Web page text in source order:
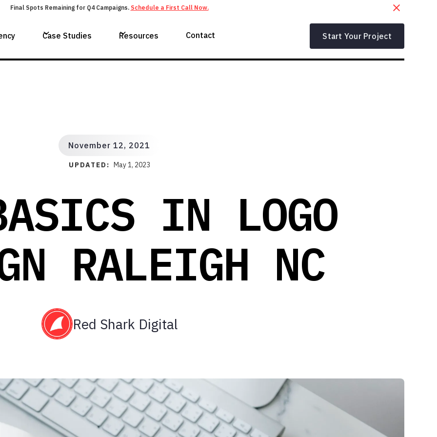
Final Spots Remaining for Q4 Campaigns. Schedule a First Call Now.
Case Studies Resources Contact Start Your Project
November 12, 2021
UPDATED: May 1, 2023
IN LOGO
RALEIGH NC
Red Shark Digital